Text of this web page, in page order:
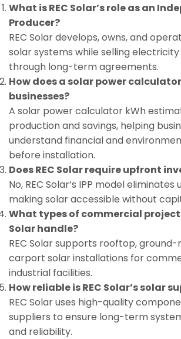
What is REC Solar’s role as an
Producer?
REC Solar develops, owns, and
solar systems while selling electricity
through long-term agreements.
How does a solar power
businesses?
A solar power calculator kWh
production and savings, helping
understand financial and
before installation.
Does REC Solar require upfront
No, REC Solar’s IPP model
making solar accessible without
What types of commercial
Solar handle?
REC Solar supports rooftop,
carport solar installations for
industrial facilities.
How reliable is REC Solar’s solar
REC Solar uses high-quality
suppliers to ensure long-term
and reliability.